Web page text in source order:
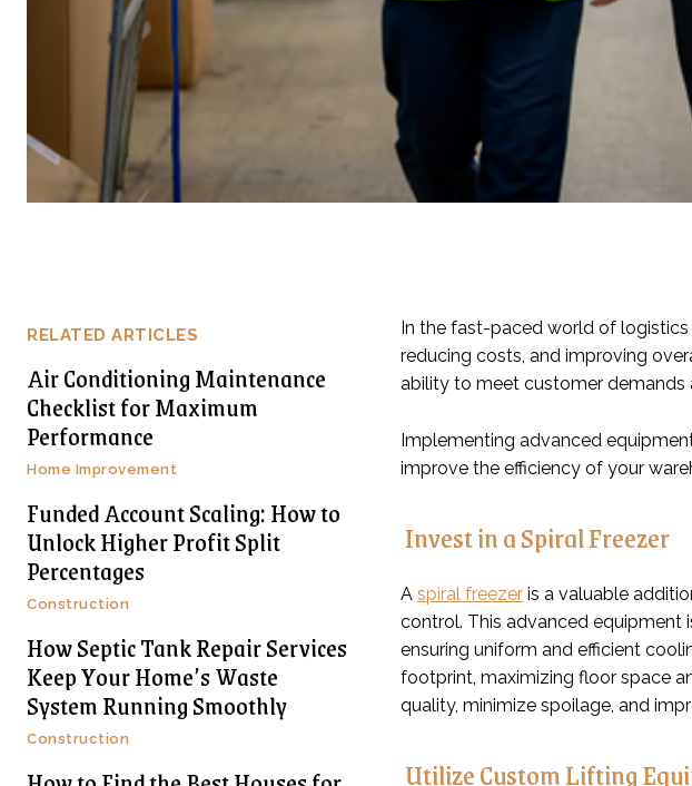
RELATED ARTICLES
Air Conditioning Maintenance
Checklist for Maximum
Performance
Home Improvement
Funded Account Scaling: How to
Unlock Higher Profit Split
Percentages
Construction
How Septic Tank Repair Services
Keep Your Home’s Waste
System Running Smoothly
Construction
In the fast-paced world of
reducing costs, and improving
ability to meet customer demands
Implementing advanced
improve the efficiency of your
Invest in a Spiral Freezer
A spiral freezer is a valuable
control. This advanced equipment
ensuring uniform and efficient
footprint, maximizing floor space
quality, minimize spoilage, and
Utilize Custom Lifting